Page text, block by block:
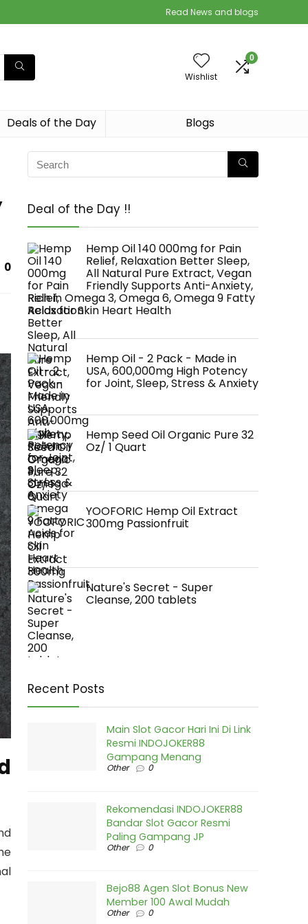
Read News and blogs
Wishlist
0
Deals of the Day Blogs
0
Deal of the Day !!
Hemp Oil 140 000mg for Pain
Relief, Relaxation Better Sleep,
All Natural Pure Extract, Vegan
Friendly Supports Anti-Anxiety,
Rich in Omega 3, Omega 6, Omega 9 Fatty
Acids for Skin Heart Health
Hemp Oil - 2 Pack - Made in
USA, 600,000mg High Potency
for Joint, Sleep, Stress & Anxiety
Hemp Seed Oil Organic Pure 32
Oz/ 1 Quart
YOOFORIC Hemp Oil Extract
300mg Passionfruit
Nature's Secret - Super
Cleanse, 200 tablets
Recent Posts
Main Slot Gacor Hari Ini Di Link
Resmi INDOJOKER88
Gampang Menang
Other 0
Rekomendasi INDOJOKER88
Bandar Slot Gacor Resmi
Paling Gampang JP
Other 0
Bejo88 Agen Slot Bonus New
Member 100 Awal Mudah
Other 0